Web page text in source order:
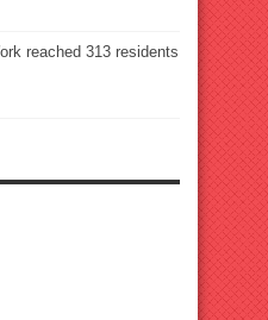
reached 313 residents